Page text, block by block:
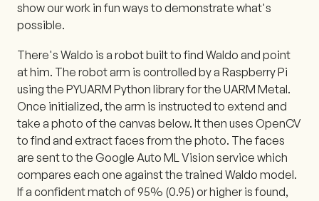
show our work in fun ways to demonstrate what's
possible.
There's Waldo is a robot built to find Waldo and point
at him. The robot arm is controlled by a Raspberry Pi
using the PYUARM Python library for the UARM Metal.
Once initialized, the arm is instructed to extend and
take a photo of the canvas below. It then uses OpenCV
to find and extract faces from the photo. The faces
are sent to the Google Auto ML Vision service which
compares each one against the trained Waldo model.
If a confident match of 95% (0.95) or higher is found,